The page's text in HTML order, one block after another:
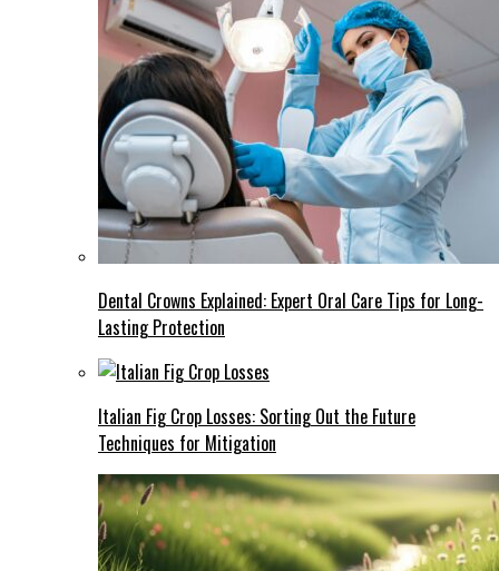
Dental Crowns Explained: Expert Oral Care Tips for Long-
Lasting Protection
Italian Fig Crop Losses: Sorting Out the Future
Techniques for Mitigation